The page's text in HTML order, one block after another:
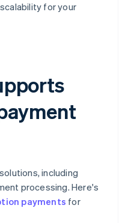
for your
including
processing. Here's
payments for